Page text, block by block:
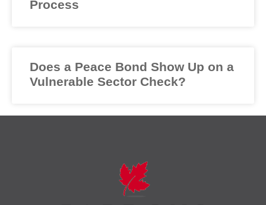
Process
Does a Peace Bond Show Up on a
Vulnerable Sector Check?